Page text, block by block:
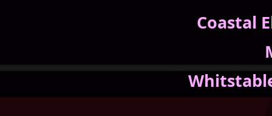
Coastal